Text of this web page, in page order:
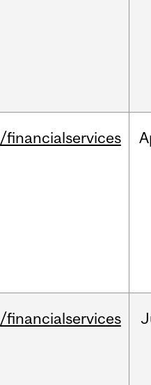
/financialservices
/financialservices